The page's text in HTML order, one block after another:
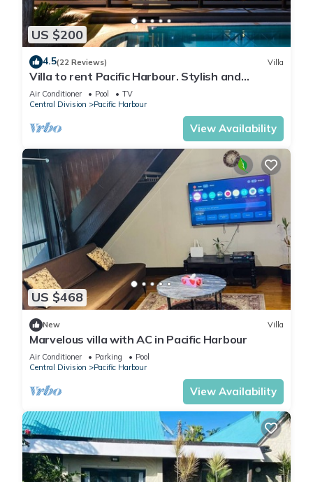
US $200
4.5(22 Reviews) Villa
Villa to rent Pacific Harbour. Stylish and
spacious .
Air Conditioner Pool
TV
Central Division
Pacific Harbour
View Availability
US $468
New Villa
Marvelous villa with AC in Pacific Harbour
Air Conditioner Parking
Pool
Central Division
Pacific Harbour
View Availability